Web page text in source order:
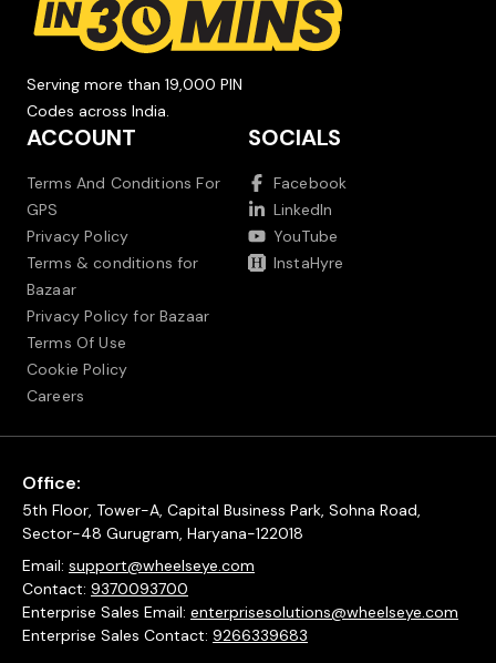
Serving more than 19,000 PIN
Codes across India.
ACCOUNT
Terms And Conditions For
GPS
Privacy Policy
Terms & conditions for
Bazaar
Privacy Policy for Bazaar
Terms Of Use
Cookie Policy
Careers
SOCIALS
Facebook
LinkedIn
YouTube
InstaHyre
Office:
5th Floor, Tower-A, Capital Business Park, Sohna Road,
Sector-48 Gurugram, Haryana-122018
Email: support@wheelseye.com
Contact: 9370093700
Enterprise Sales Email: enterprisesolutions@wheelseye.com
Enterprise Sales Contact: 9266339683